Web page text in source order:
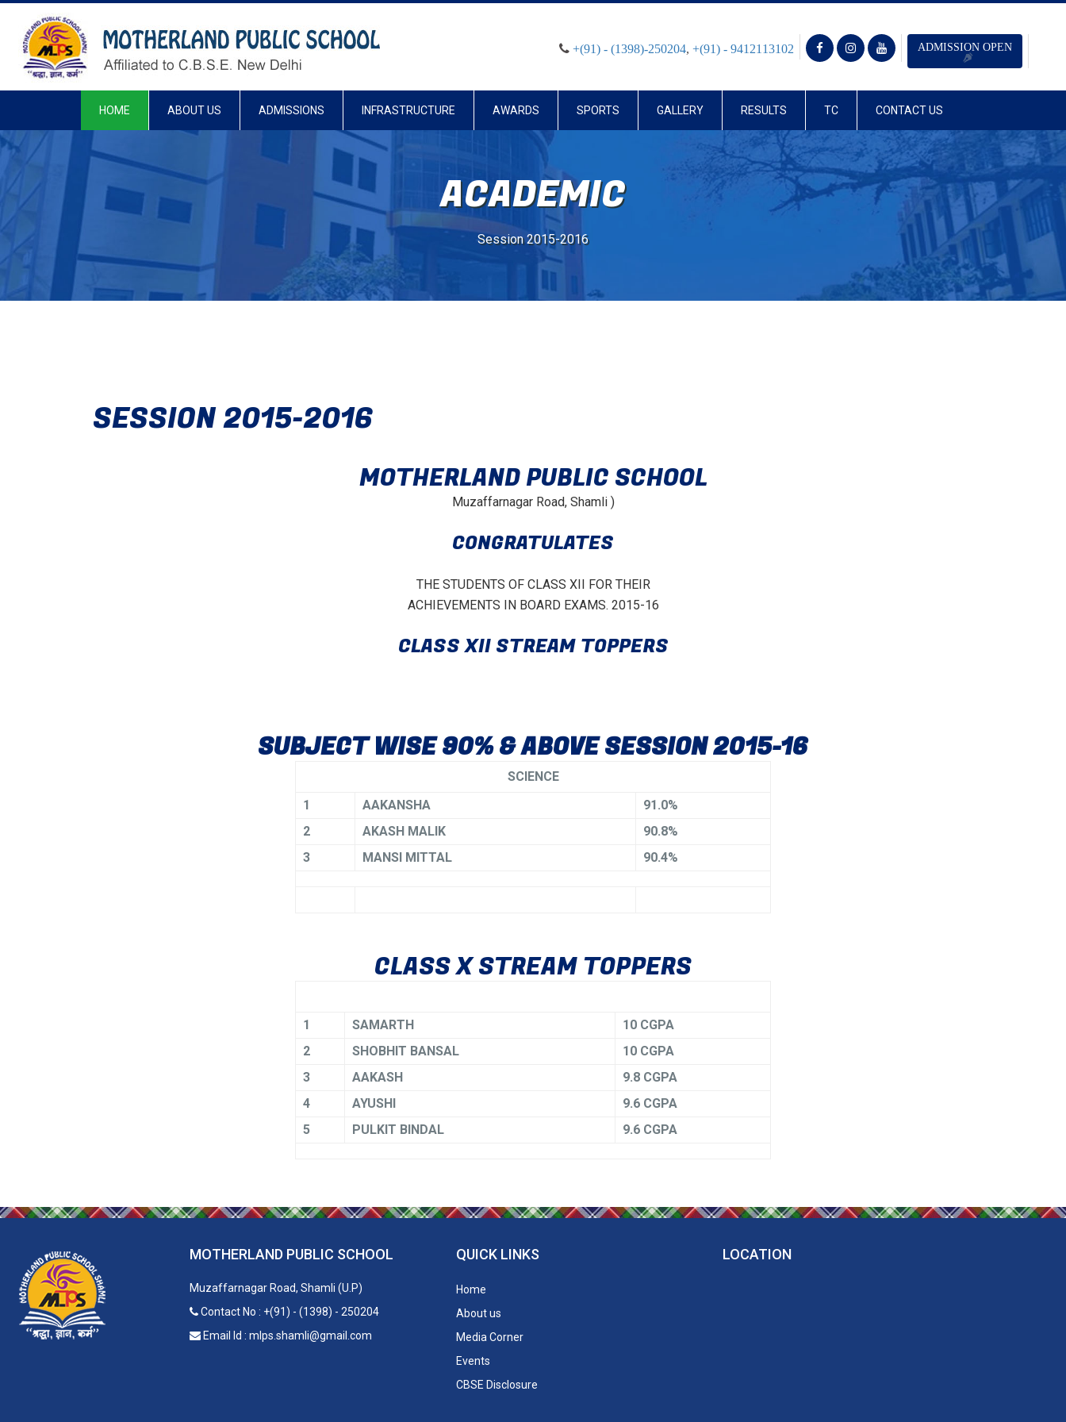
+(91) - (1398)-250204, +(91) - 9412113102 ADMISSION OPEN
HOME ABOUT US ADMISSIONS INFRASTRUCTURE AWARDS SPORTS GALLERY RESULTS TC CONTACT US
ACADEMIC
Session 2015-2016
SESSION 2015-2016
MOTHERLAND PUBLIC SCHOOL
Muzaffarnagar Road, Shamli )
CONGRATULATES
THE STUDENTS OF CLASS XII FOR THEIR
ACHIEVEMENTS IN BOARD EXAMS. 2015-16
CLASS XII STREAM TOPPERS
SUBJECT WISE 90% & ABOVE SESSION 2015-16
SCIENCE
1
AAKANSHA
91.0%
2
AKASH MALIK
90.8%
3
MANSI MITTAL 90.4%
CLASS X STREAM TOPPERS
1 SAMARTH
10 CGPA
2
SHOBHIT BANSAL
10 CGPA
3
AAKASH
9.8 CGPA
4
AYUSHI
9.6 CGPA
5
PULKIT BINDAL 9.6 CGPA
MOTHERLAND PUBLIC SCHOOL
Muzaffarnagar Road, Shamli (U.P)
Contact No : +(91) - (1398) - 250204
Email Id : mlps.shamli@gmail.com
QUICK LINKS
Home
About us
Media Corner
Events
CBSE Disclosure
LOCATION